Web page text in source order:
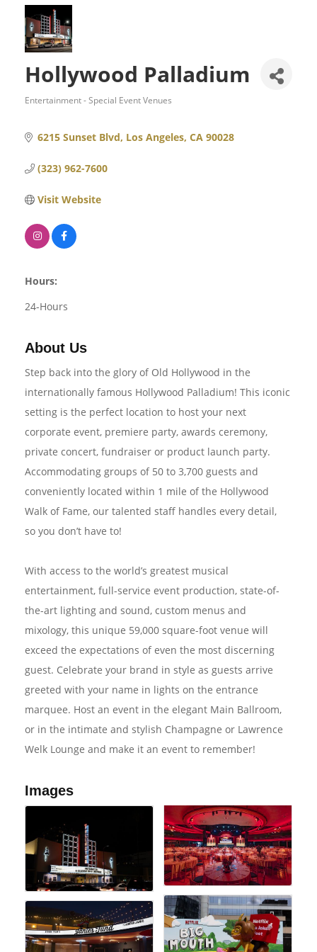
Hollywood Palladium
Entertainment - Special Event Venues
6215 Sunset Blvd Los Angeles CA 90028
(323) 962-7600
Visit Website
Hours:
24-Hours
About Us
Step back into the glory of Old Hollywood in the
internationally famous Hollywood Palladium! This iconic
setting is the perfect location to host your next
corporate event, premiere party, awards ceremony,
private concert, fundraiser or product launch party.
Accommodating groups of 50 to 3,700 guests and
conveniently located within 1 mile of the Hollywood
Walk of Fame, our talented staff handles every detail,
so you don’t have to!
With access to the world’s greatest musical
entertainment, full-service event production, state-of-
the-art lighting and sound, custom menus and
mixology, this unique 59,000 square-foot venue will
exceed the expectations of even the most discerning
guest. Celebrate your brand in style as guests arrive
greeted with your name in lights on the entrance
marquee. Host an event in the elegant Main Ballroom,
or in the intimate and stylish Champagne or Lawrence
Welk Lounge and make it an event to remember!
Images